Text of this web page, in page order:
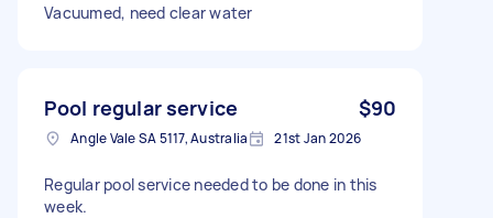
Vacuumed, need clear water
Pool regular service $90
Angle Vale SA 5117, Australia 21st Jan 2026
Regular pool service needed to be done in this
week.